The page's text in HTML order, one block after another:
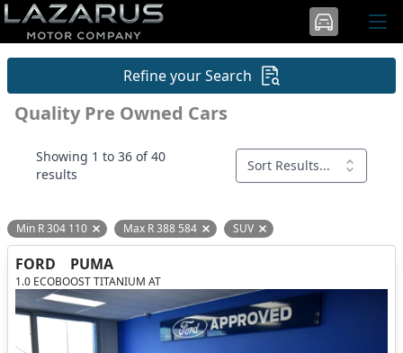
Refine your Search
Quality Pre Owned Cars
Showing 1 to 36 of 40
results
Sort Results...
Min R 304 110 Remove filter option
Max R 388 584 Remove filter option
SUV Remove filter option
FORD PUMA
1.0 ECOBOOST TITANIUM AT